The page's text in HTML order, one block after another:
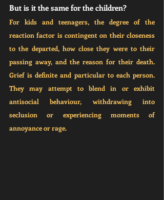
But is it the same for the children?
For kids and teenagers, the degree of the
reaction factor is contingent on their closeness
to the departed, how close they were to their
passing away, and the reason for their death.
Grief is definite and particular to each person.
They may attempt to blend in or exhibit
antisocial behaviour, withdrawing into
seclusion or experiencing moments of
annoyance or rage.